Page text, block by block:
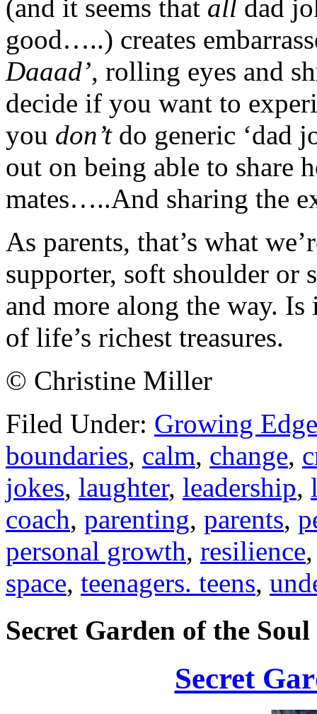
(and it seems that all dad
good…..) creates
Daaad’, rolling eyes and
decide if you want to
you don’t do generic ‘dad
out on being able to share
mates…..And sharing the
As parents, that’s what
supporter, soft shoulder or
and more along the way.
of life’s richest treasures.
© Christine Miller
Filed Under: Growing
boundaries, calm, change,
jokes, laughter, leadership,
coach, parenting, parents,
personal growth, resilience
space, teenagers. teens,
Secret Garden of the Soul
Secret